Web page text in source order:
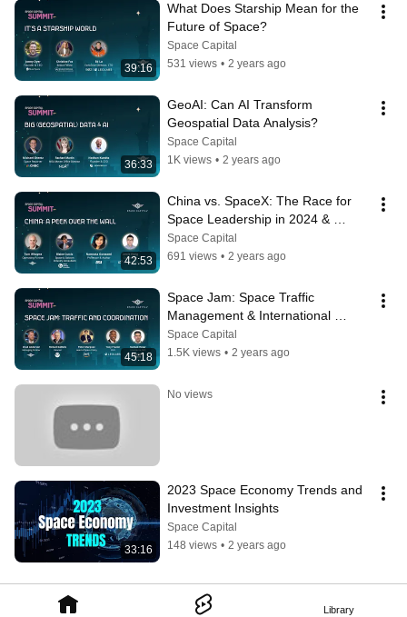
Library
39:16
What Does Starship Mean for the
Future of Space?
Space Capital
531 views • 2 years ago
36:33
GeoAI: Can AI Transform
Geospatial Data Analysis?
Space Capital
1K views • 2 years ago
42:53
China vs. SpaceX: The Race for
Space Leadership in 2024 &
Beyond
Space Capital
691 views • 2 years ago
45:18
Space Jam: Space Traffic
Management & International
Strategies
Space Capital
1.5K views • 2 years ago
No views
33:16
2023 Space Economy Trends and
Investment Insights
Space Capital
148 views • 2 years ago